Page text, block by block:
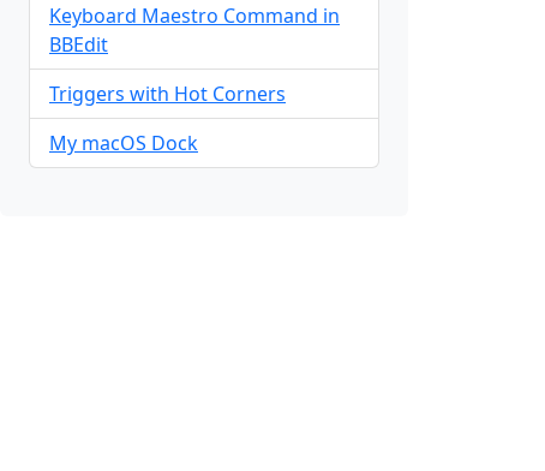
Keyboard Maestro Command in
BBEdit
Triggers with Hot Corners
My macOS Dock